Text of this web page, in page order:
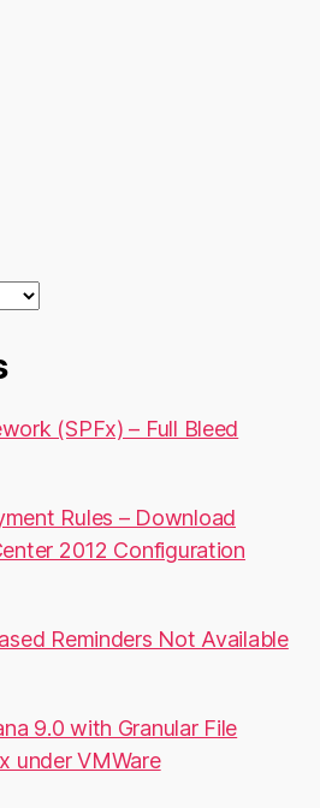
(SPFx) – Full Bleed
Rules – Download
2012 Configuration
Reminders Not Available
9.0 with Granular File
under VMWare